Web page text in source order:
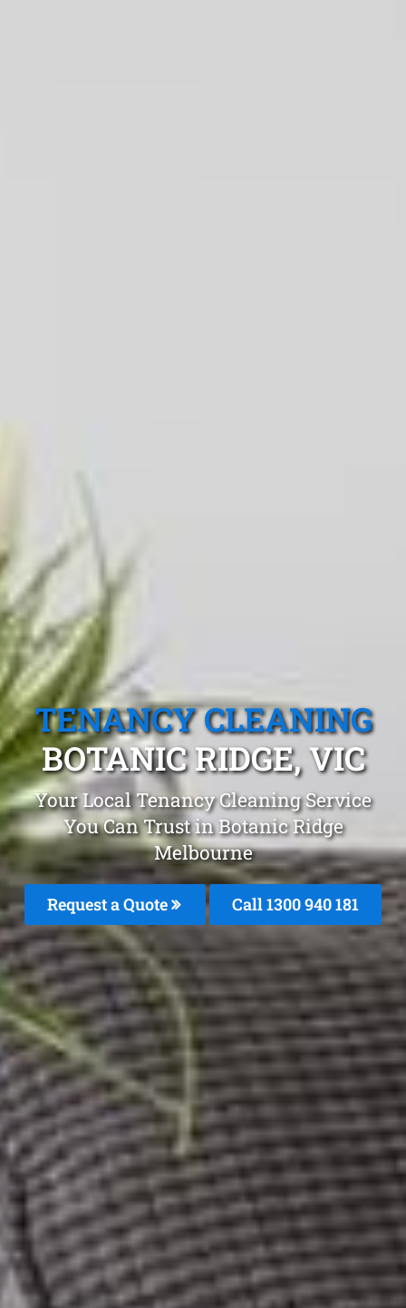
TENANCY CLEANING
BOTANIC RIDGE, VIC
Your Local Tenancy Cleaning Service
You Can Trust in Botanic Ridge
Melbourne
Request a Quote Call 1300 940 181